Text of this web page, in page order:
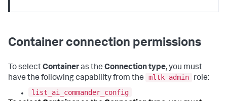
Container connection permissions
To selectContaineras the Connection type, you must
have the following capability from the
mltk admin
role:
list_ai_commander_config